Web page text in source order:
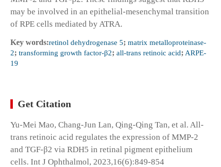
may be involved in an epithelial-mesenchymal transition
of RPE cells mediated by ATRA.
Key words:retinol dehydrogenase 5; matrix metalloproteinase-
2; transforming growth factor-β2; all-trans retinoic acid; ARPE-
19
Get Citation
Yu-Mei Mao, Chang-Jun Lan, Qing-Qing Tan, et al. All-
trans retinoic acid regulates the expression of MMP-2
and TGF-β2 via RDH5 in retinal pigment epithelium
cells. Int J Ophthalmol, 2023,16(6):849-854